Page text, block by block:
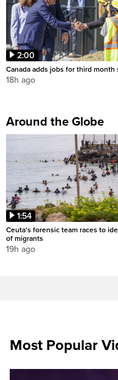
2:00
Canada adds jobs for third month
18h ago
Around the Globe
1:54
Ceuta's forensic team races to
of migrants
19h ago
Most Popular